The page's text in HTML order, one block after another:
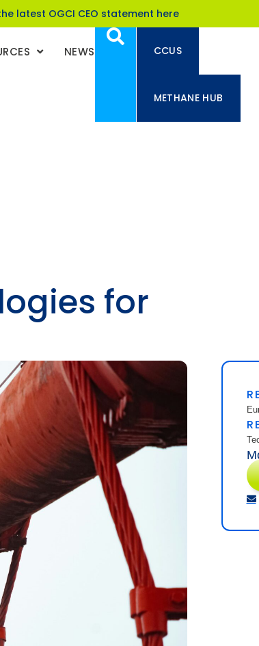
latest OGCI CEO statement here
NEWS CCUS
METHANE HUB
for